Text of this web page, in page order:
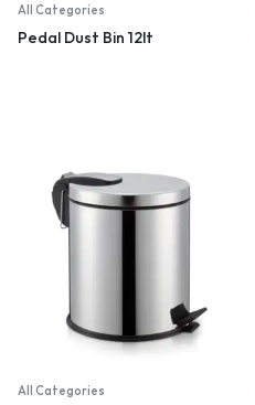
All Categories
Pedal Dust Bin 12lt
All Categories